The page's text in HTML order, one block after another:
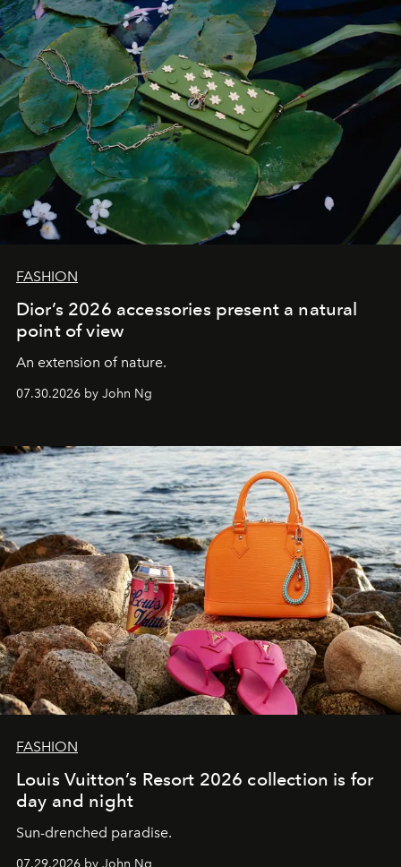
FASHION
Dior’s 2026 accessories present a natural
point of view
An extension of nature.
07.30.2026 by John Ng
FASHION
Louis Vuitton’s Resort 2026 collection is for
day and night
Sun-drenched paradise.
07.29.2026 by John Ng